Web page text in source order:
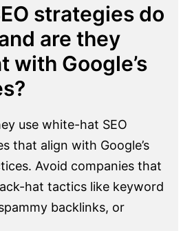
strategies do
are they
with Google’s
use white-hat SEO
that align with Google’s
Avoid companies that
hat tactics like keyword
backlinks, or